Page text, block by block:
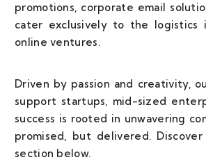
promotions, corporate email
cater exclusively to the logistics
online ventures.
Driven by passion and creativity,
support startups, mid-sized
success is rooted in unwavering
promised, but delivered.
section below.